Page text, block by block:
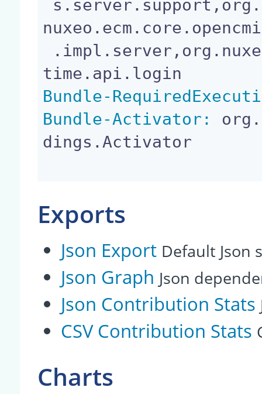
Bundle-
Bundle-Activator:
dings.Activator
Exports
Json Export Default Json
Json Graph Json
Json Contribution Stats
CSV Contribution Stats
Charts